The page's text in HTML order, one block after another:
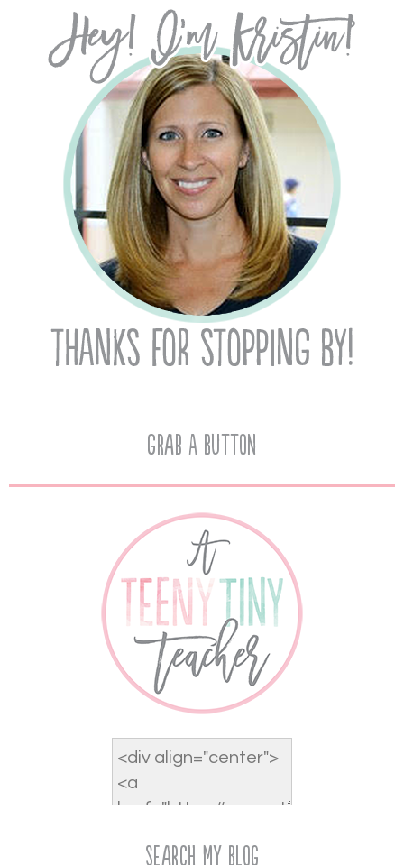
Grab A Button
Search My Blog